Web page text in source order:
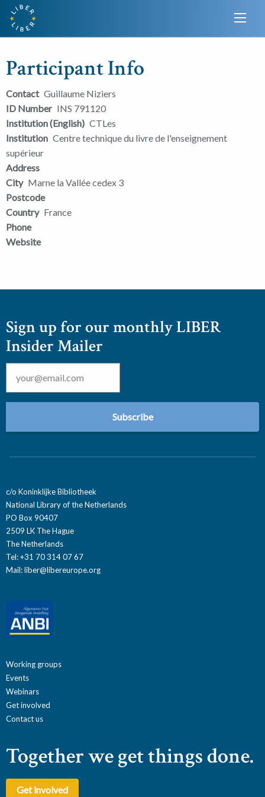
Participant Info
Contact Guillaume Niziers
ID Number INS 791120
Institution (English) CTLes
Institution Centre technique du livre de l'enseignement
supérieur
Address
City Marne la Vallée cedex 3
Postcode
Country France
Phone
Website
Sign up for our monthly LIBER
Insider Mailer
Email *
c/o Koninklijke Bibliotheek
National Library of the Netherlands
PO Box 90407
2509 LK The Hague
The Netherlands
Tel: +31 70 314 07 67
Mail:liber@libereurope.org
Working groups
Events
Webinars
Get involved
Contact us
Together we get things done.
Get involved